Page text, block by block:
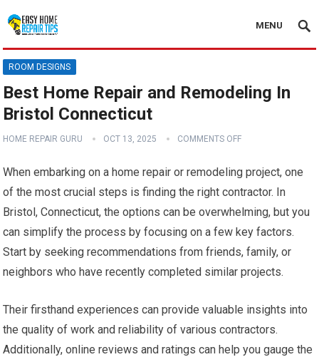
MENU
ROOM DESIGNS
Best Home Repair and Remodeling In
Bristol Connecticut
HOME REPAIR GURU OCT 13, 2025 COMMENTS OFF
When embarking on a home repair or remodeling project, one
of the most crucial steps is finding the right contractor. In
Bristol, Connecticut, the options can be overwhelming, but you
can simplify the process by focusing on a few key factors.
Start by seeking recommendations from friends, family, or
neighbors who have recently completed similar projects.
Their firsthand experiences can provide valuable insights into
the quality of work and reliability of various contractors.
Additionally, online reviews and ratings can help you gauge the